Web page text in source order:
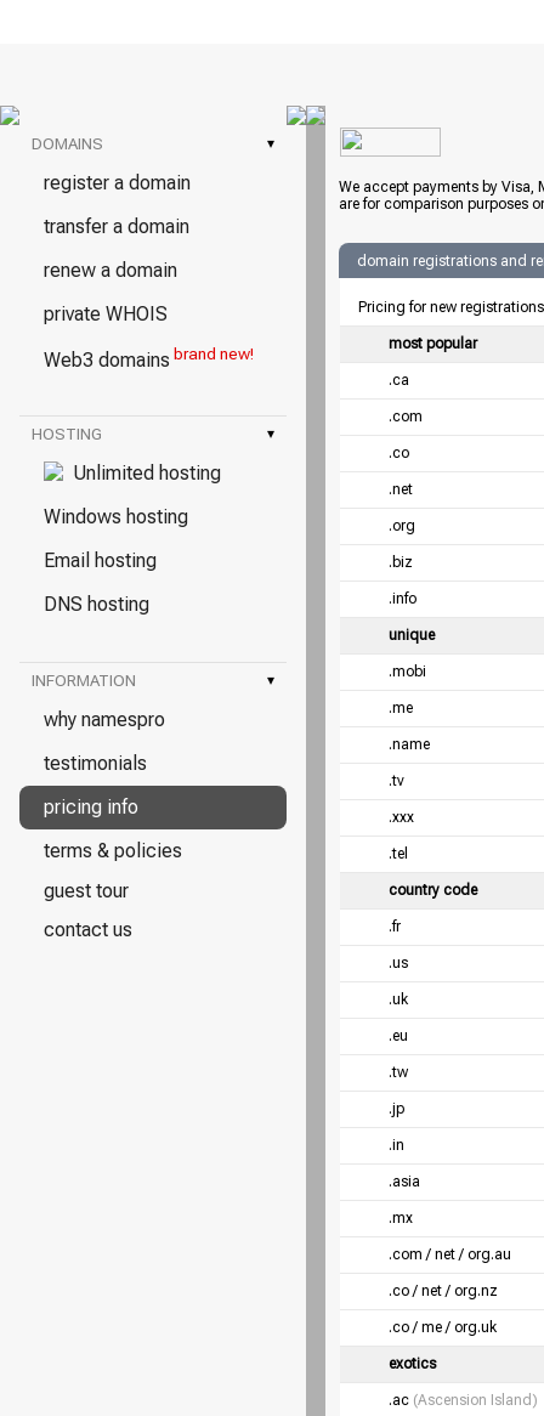
DOMAINS ▾
register a domain
transfer a domain
renew a domain
private WHOIS
Web3 domains brand new!
HOSTING ▾
Unlimited hosting
Windows hosting
Email hosting
DNS hosting
INFORMATION ▾
why namespro
testimonials
pricing info
terms & policies
guest tour
contact us
We accept payments by Visa,
are for comparison purposes
domain registrations and
Pricing for new
most popular
.ca
.com
.co
.net
.org
.biz
.info
unique
.mobi
.me
.name
.tv
.xxx
.tel
country code
.fr
.us
.uk
.eu
.tw
.jp
.in
.asia
.mx
.com / net / org.au
.co / net / org.nz
.co / me / org.uk
exotics
.ac (Ascension Island)